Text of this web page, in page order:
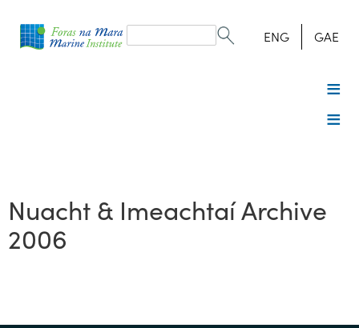
form
Search ENG GAE
Nuacht & Imeachtaí Archive
2006